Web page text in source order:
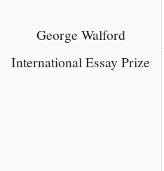
George Walford
International Essay Prize